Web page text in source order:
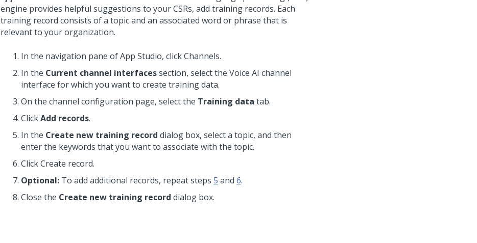
engine provides helpful suggestions to your CSRs, add training records. Each
training record consists of a topic and an associated word or phrase that is
relevant to your organization.
In the navigation pane of App Studio, click Channels.
In the Current channel interfacessection, select the Voice AI channel
interface for which you want to create training data.
On the channel configuration page, select the Training data tab.
ClickAdd records.
In the Create new training record dialog box, select a topic, and then
enter the keywords that you want to associate with the topic.
Click Create record.
Optional: To add additional records, repeat steps 5 and 6.
Close the Create new training record dialog box.